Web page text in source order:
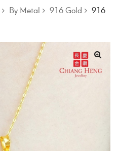
By Metal 916 Gold
916